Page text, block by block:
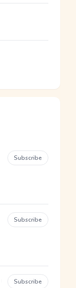
Subscribe
Subscribe
Subscribe